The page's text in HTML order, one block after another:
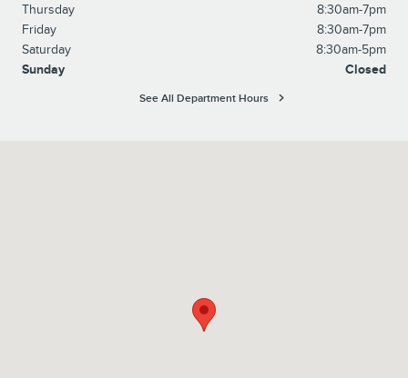
Thursday
8:30am-7pm
Friday
8:30am-7pm
Saturday
8:30am-5pm
Sunday
Closed
See All Department Hours